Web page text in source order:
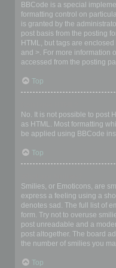
BBCode is a special
formatting control on
is granted by the
post basis from the posting
HTML, but tags are
and >. For more information
accessed from the posting
Top
No. It is not possible to post
as HTML. Most formatting
be applied using BBCode
Top
Smilies, or Emoticons, are
express a feeling using a
denotes sad. The full list of
form. Try not to overuse
post unreadable and a
post altogether. The board
the number of smilies you
Top